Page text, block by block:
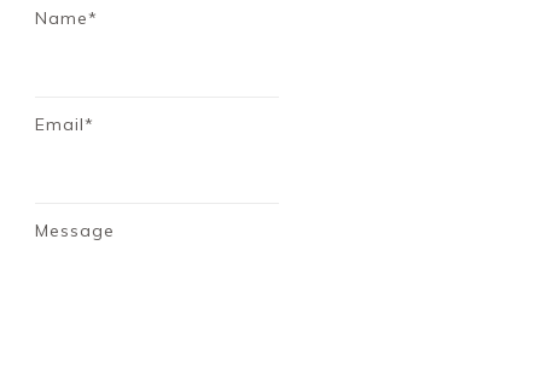
Name*
Email*
Message